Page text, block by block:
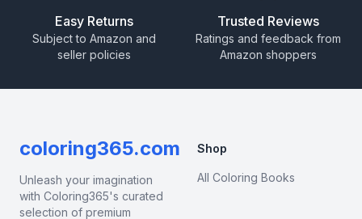
Easy Returns
Subject to Amazon and
seller policies
Trusted Reviews
Ratings and feedback from
Amazon shoppers
coloring365.com
Unleash your imagination
with Coloring365's curated
selection of premium
Shop
All Coloring Books